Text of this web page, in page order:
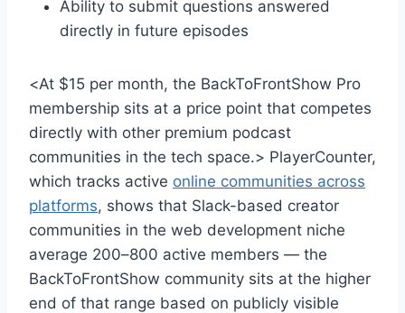
Ability to submit questions answered
directly in future episodes
<At $15 per month, the BackToFrontShow Pro
membership sits at a price point that competes
directly with other premium podcast
communities in the tech space.> PlayerCounter,
which tracks active online communities across
platforms, shows that Slack-based creator
communities in the web development niche
average 200–800 active members — the
BackToFrontShow community sits at the higher
end of that range based on publicly visible